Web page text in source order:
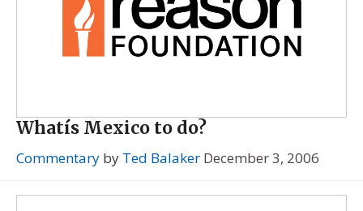
Whatís Mexico to do?
Commentary by Ted Balaker December 3, 2006